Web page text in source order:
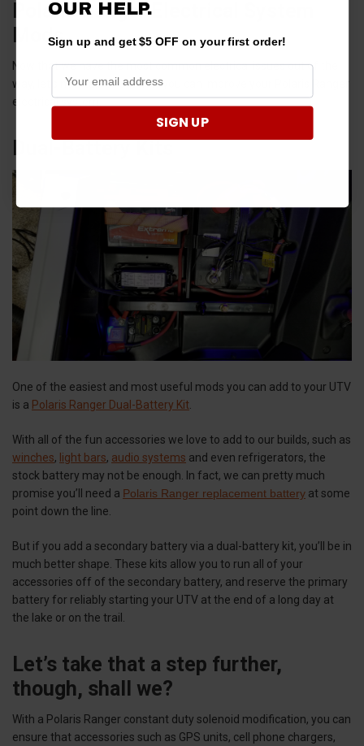
Polaris Ranger Electrical System
Mods
Now that we have the most common electrical issues out of the
way, let’s now talk about how you can improve your Polaris Ranger
electrical system.
Dual-Battery Kits
One of the easiest and most useful mods you can add to your UTV
is a Polaris Ranger Dual-Battery Kit
With all of the fun accessories we love to add to our builds, such as
winches, light bars, audio systems and even refrigerators, the
stock battery may not be enough. In fact, we can pretty much
promise you’ll need a Polaris Ranger replacement battery at some
point down the line.
But if you add a secondary battery via a dual-battery kit, you’ll be in
much better shape. These kits allow you to run all of your
accessories off of the secondary battery, and reserve the primary
battery for reliably starting your UTV at the end of a long day at
the lake or on the trail.
Let’s take that a step further,
though, shall we?
With a Polaris Ranger constant duty solenoid modification, you can
ensure that accessories such as GPS units, cell phone chargers,
OUR HELP.
Sign up and get $5 OFF on your first order!
SIGN UP